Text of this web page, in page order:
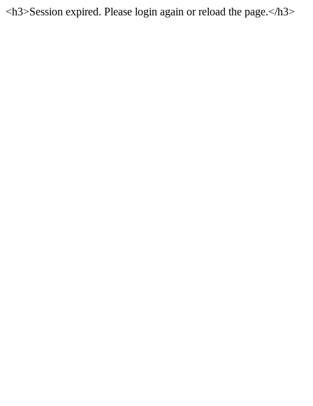
<h3>Session expired. Please login again or reload the page.</h3>